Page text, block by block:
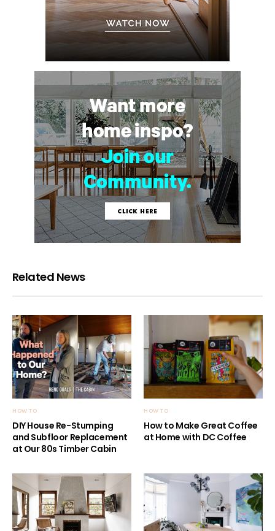
Related News
HOW TO
DIY House Re-Stumping
and Subfloor Replacement
at Our 80s Timber Cabin
HOW TO
How to Make Great Coffee
at Home with DC Coffee